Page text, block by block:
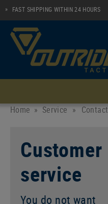
FAST SHIPPING WITHIN 24 HOURS
UNDERWEAR
Home Service » Contact
Customer
service
You do not want